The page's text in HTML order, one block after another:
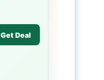
Get Deal